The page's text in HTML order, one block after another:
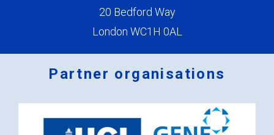
20 Bedford Way
London WC1H 0AL
Partner organisations